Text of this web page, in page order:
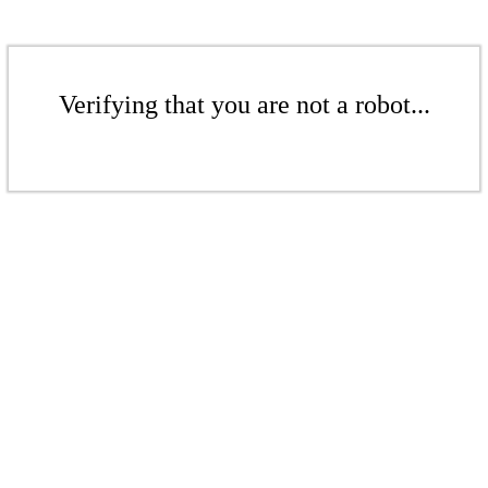
Verifying that you are not a robot...